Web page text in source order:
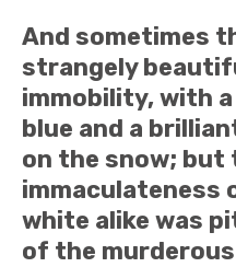
And sometimes
strangely
immobility, with
blue and a
on the snow; but
immaculateness
white alike was
of the murderous